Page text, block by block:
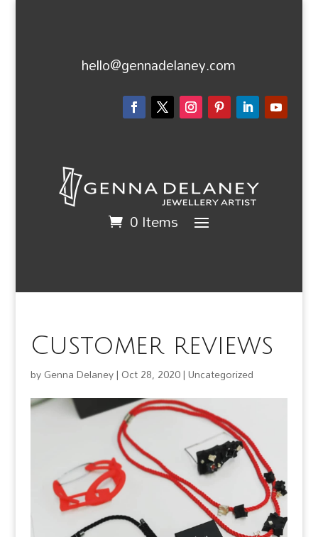
hello@gennadelaney.com
0 Items
Customer reviews
byGenna Delaney| Oct 28, 2020|Uncategorized